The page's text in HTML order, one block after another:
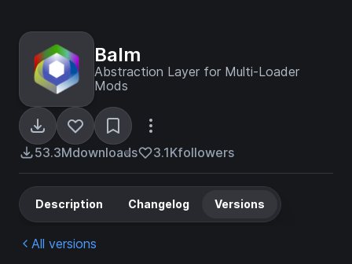
Balm
Abstraction Layer for Multi-Loader
Mods
53.3Mdownloads 3.1Kfollowers
Description Changelog Versions
All versions